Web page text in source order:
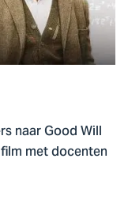
naar Good Will
met docenten